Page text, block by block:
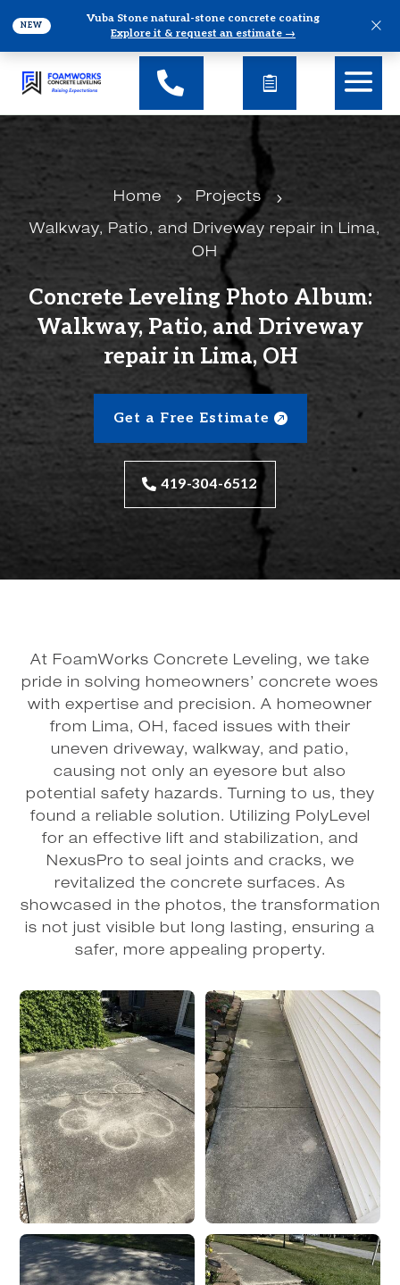
NEW
Vuba Stone natural-stone concrete coating
Explore it & request an estimate →
×
Home 5 Projects 5
Walkway, Patio, and Driveway repair in Lima,
OH
Concrete Leveling Photo Album:
Walkway, Patio, and Driveway
repair in Lima, OH
Get a Free Estimate
419-304-6512
At FoamWorks Concrete Leveling, we take
pride in solving homeowners’ concrete woes
with expertise and precision. A homeowner
from Lima, OH, faced issues with their
uneven driveway, walkway, and patio,
causing not only an eyesore but also
potential safety hazards. Turning to us, they
found a reliable solution. Utilizing PolyLevel
for an effective lift and stabilization, and
NexusPro to seal joints and cracks, we
revitalized the concrete surfaces. As
showcased in the photos, the transformation
is not just visible but long lasting, ensuring a
safer, more appealing property.